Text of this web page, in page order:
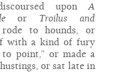
upon A
or Troilus and
to hounds, or
with a kind of fury
point,” or made a
or sat late in